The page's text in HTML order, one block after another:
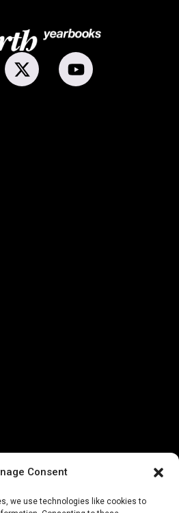
Consent
we use technologies like cookies to